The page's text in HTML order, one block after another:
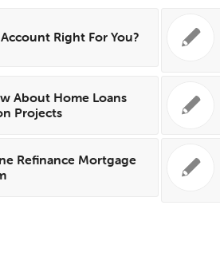
Right For You?
About Home Loans
Projects
Refinance Mortgage